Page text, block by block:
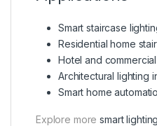
Smart staircase
Residential home
Hotel and
Architectural lighting
Smart home
Explore moresmart